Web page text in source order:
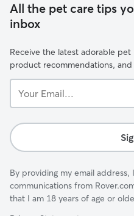
All the pet care tips
inbox
Receive the latest adorable
product recommendations, and
Email...
By providing my email
communications from
that I am 18 years of age or